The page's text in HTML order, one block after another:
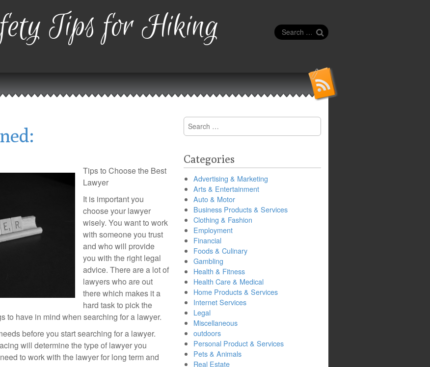
Tips for Hiking
Search
for:
Tips to Choose the Best
Lawyer
It is important you
choose your lawyer
wisely. You want to work
with someone you trust
and who will provide
you with the right legal
advice. There are a lot of
lawyers who are out
there which makes it a
hard task to pick the
to have in mind when searching for a lawyer.
before you start searching for a lawyer.
will determine the type of lawyer you
to work with the lawyer for long term and
Search
for:
Categories
Advertising & Marketing
Arts & Entertainment
Auto & Motor
Business Products & Services
Clothing & Fashion
Employment
Financial
Foods & Culinary
Gambling
Health & Fitness
Health Care & Medical
Home Products & Services
Internet Services
Legal
Miscellaneous
outdoors
Personal Product & Services
Pets & Animals
Real Estate